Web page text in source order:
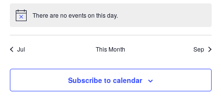
Notice There are no events on this day.
Jul This Month Sep
Subscribe to calendar